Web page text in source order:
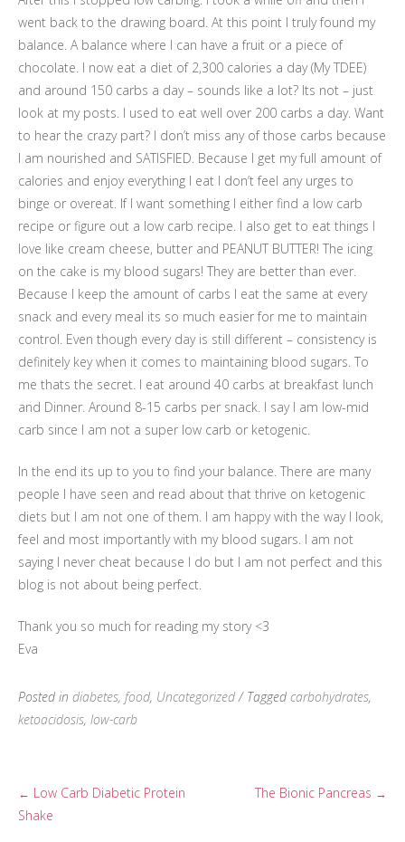
went back to the drawing board. At this point I truly found my
balance. A balance where I can have a fruit or a piece of
chocolate. I now eat a diet of 2,300 calories a day (My TDEE)
and around 150 carbs a day – sounds like a lot? Its not – just
look at my posts. I used to eat well over 200 carbs a day. Want
to hear the crazy part? I don’t miss any of those carbs because
I am nourished and SATISFIED. Because I get my full amount of
calories and enjoy everything I eat I don’t feel any urges to
binge or overeat. If I want something I either find a low carb
recipe or figure out a low carb recipe. I also get to eat things I
love like cream cheese, butter and PEANUT BUTTER! The icing
on the cake is my blood sugars! They are better than ever.
Because I keep the amount of carbs I eat the same at every
snack and every meal its so much easier for me to maintain
control. Even though every day is still different – consistency is
definitely key when it comes to maintaining blood sugars. To
me thats the secret. I eat around 40 carbs at breakfast lunch
and Dinner. Around 8-15 carbs per snack. I say I am low-mid
carb since I am not a super low carb or ketogenic.
In the end its up to you to find your balance. There are many
people I have seen and read about that thrive on ketogenic
diets but I am not one of them. I am happy with the way I look,
feel and most importantly with my blood sugars. I am not
saying I never cheat because I do but I am not perfect and this
blog is not about being perfect.
Thank you so much for reading my story <3
Eva
Posted in diabetes, food, Uncategorized / Tagged carbohydrates,
ketoacidosis, low-carb
Post
← Low Carb Diabetic Protein
Shake
The Bionic Pancreas →